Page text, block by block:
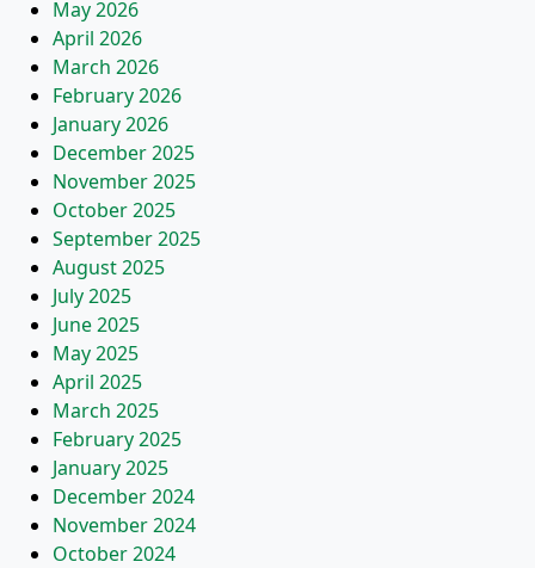
May 2026
April 2026
March 2026
February 2026
January 2026
December 2025
November 2025
October 2025
September 2025
August 2025
July 2025
June 2025
May 2025
April 2025
March 2025
February 2025
January 2025
December 2024
November 2024
October 2024